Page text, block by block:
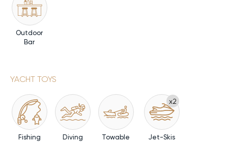
Outdoor
Bar
YACHT TOYS
Fishing
Diving
Towable
x2
Jet-Skis